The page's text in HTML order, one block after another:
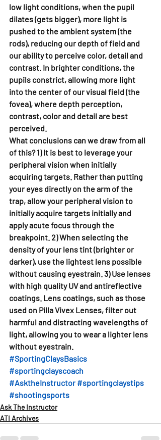
low light conditions, when the pupil
dilates (gets bigger), more light is
pushed to the ambient system (the
rods), reducing our depth of field and
our ability to perceive color, detail and
contrast. In brighter conditions, the
pupils constrict, allowing more light
into the center of our visual field (the
fovea), where depth perception,
contrast, color and detail are best
perceived.
What conclusions can we draw from all
of this? 1) It is best to leverage your
peripheral vision when initially
acquiring targets. Rather than putting
your eyes directly on the arm of the
trap, allow your peripheral vision to
initially acquire targets initially and
apply acute focus through the
breakpoint. 2) When selecting the
density of your lens tint (brighter or
darker), use the lightest lens possible
without causing eyestrain. 3) Use lenses
with high quality UV and antireflective
coatings. Lens coatings, such as those
used on Pilla Vivex Lenses, filter out
harmful and distracting wavelengths of
light, allowing you to wear a lighter lens
without eyestrain.
#SportingClaysBasics
#sportingclayscoach
#AsktheInstructor #sportingclaystips
#shootingsports
Ask The Instructor
ATI Archives